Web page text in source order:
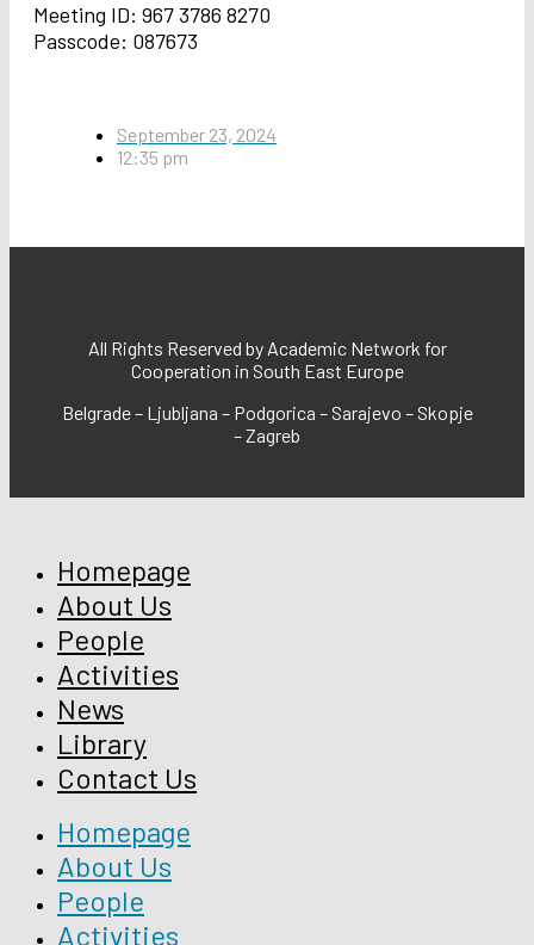
Meeting ID: 967 3786 8270
Passcode: 087673
September 23, 2024
12:35 pm
All Rights Reserved by Academic Network for
Cooperation in South East Europe
Belgrade – Ljubljana – Podgorica – Sarajevo – Skopje
– Zagreb
Homepage
About Us
People
Activities
News
Library
Contact Us
Homepage
About Us
People
Activities